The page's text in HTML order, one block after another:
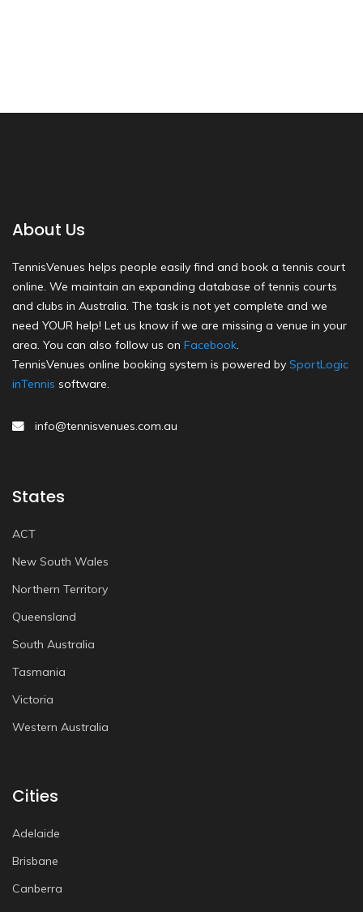
About Us
TennisVenues helps people easily find and book a tennis court
online. We maintain an expanding database of tennis courts
and clubs in Australia. The task is not yet complete and we
need YOUR help! Let us know if we are missing a venue in your
area. You can also follow us on Facebook.
TennisVenues online booking system is powered by SportLogic
inTennis software.
info@tennisvenues.com.au
States
ACT
New South Wales
Northern Territory
Queensland
South Australia
Tasmania
Victoria
Western Australia
Cities
Adelaide
Brisbane
Canberra